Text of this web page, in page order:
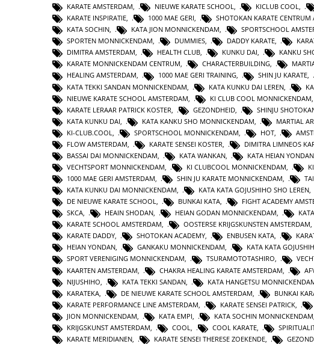
KARATE AMSTERDAM, NIEUWE KARATE SCHOOL, KICLUB COOL,
KARATE INSPIRATIE, 1000 MAE GERI, SHOTOKAN KARATE CENTRUM
KATA SOCHIN, KATA JION MONNICKENDAM, SPORTSCHOOL
SPORTEN MONNICKENDAM, DUMMIES, DADDY KARATE,
DIMITRA AMSTERDAM, HEALTH CLUB, KUNKU DAI, KANKU
KARATE MONNICKENDAM CENTRUM, CHARACTERBUILDING,
HEALING AMSTERDAM, 1000 MAE GERI TRAINING, SHIN JU KARATE,
KATA TEKKI SANDAN MONNICKENDAM
KATA KUNKU DAI LEREN
NIEUWE KARATE SCHOOL AMSTERDAM
KI CLUB COOL MONNICKENDAM
KARATE LERAAR PATRICK KOSTER
GEZONDHEID SHINJU
KATA KUNKU DAI
KATA KANKU SHO MONNICKENDAM MARTIAL
KI-CLUB.COOL
SPORTSCHOOL MONNICKENDAM HOT
FLOW AMSTERDAM
KARATE SENSEI KOSTER DIMITRA LIMNEOS
BASSAI DAI MONNICKENDAM
KATA WANKAN KATA HEIAN
VECHTSPORT MONNICKENDAM
KI CLUBCOOL MONNICKENDAM
1000 MAE GERI AMSTERDAM, SHIN JU KARATE MONNICKENDAM,
KATA KUNKU DAI MONNICKENDAM, KATA KATA GOJUSHIHO SHO LEREN,
DE NIEUWE KARATE SCHOOL, BUNKAI KATA, FIGHT ACADEMY
SKCA, HEAIN SHODAN, HEIAN GODAN MONNICKENDAM,
KARATE SCHOOL AMSTERDAM, OOSTERSE KRIJGSKUNSTEN AMSTERDAM,
KARATE DADDY, SHOTOKAN ACADEMY, ENBUSEN KATA,
HEIAN YONDAN, GANKAKU MONNICKENDAM, KATA KATA
SPORT VERENIGING MONNICKENDAM, TSURAMOTOTASHIRO,
KAARTEN AMSTERDAM
CHAKRA HEALING KARATE AMSTERDAM
NIJUSHIHO
KATA TEKKI SANDAN KATA HANGETSU
KARATEKA
DE NIEUWE KARATE SCHOOL AMSTERDAM BUNKAI
KARATE PERFORMANCE LINE AMSTERDAM
KARATE SENSEI PATRICK
JION MONNICKENDAM
KATA EMPI KATA SOCHIN MONNICKENDAM
KRIJGSKUNST AMSTERDAM
COOL COOL KARATE
KARATE MERIDIANEN
KARATE SENSEI THERESE ZOEKENDE